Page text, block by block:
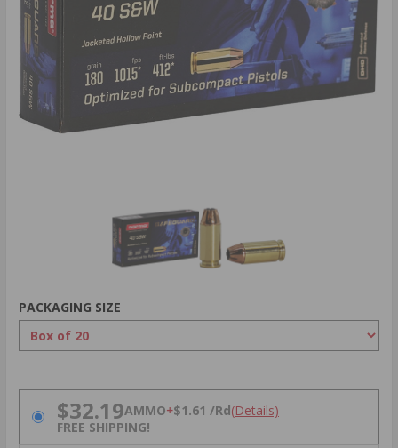
PACKAGING SIZE
PRICING OPTIONS
$32.19AMMO+$1.61 /Rd(Details)
FREE SHIPPING!